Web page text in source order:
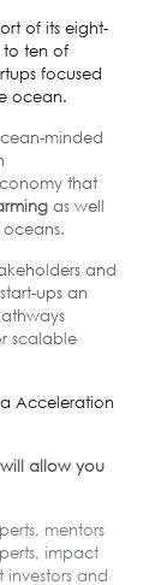
of its eight-
ten of
focused
ocean.
minded
that
as well
and
ups an
scalable
Acceleration
allow you
mentors
impact
investors and